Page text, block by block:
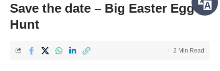
Save the date – Big Easter Egg
Hunt
2 Min Read